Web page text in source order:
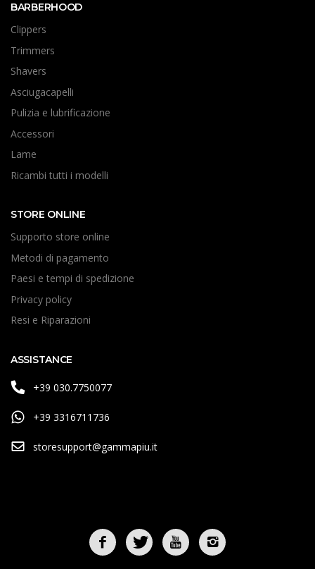
BARBERHOOD
Clippers
Trimmers
Shavers
Asciugacapelli
Pulizia e lubrificazione
Accessori
Lame
Ricambi tutti i modelli
STORE ONLINE
Supporto store online
Metodi di pagamento
Paesi e tempi di spedizione
Privacy policy
Resi e Riparazioni
ASSISTANCE
+39 030.7750077
+39 3316711736
storesupport@gammapiu.it